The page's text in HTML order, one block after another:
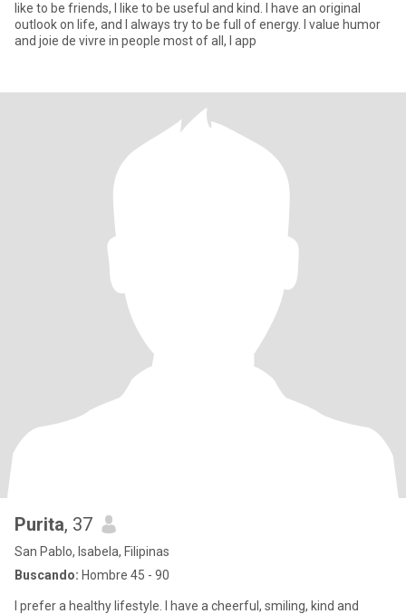
like to be friends, I like to be useful and kind. I have an original
outlook on life, and I always try to be full of energy. I value humor
and joie de vivre in people most of all, I app
Purita, 37
San Pablo, Isabela, Filipinas
Buscando: Hombre 45 - 90
I prefer a healthy lifestyle. I have a cheerful, smiling, kind and